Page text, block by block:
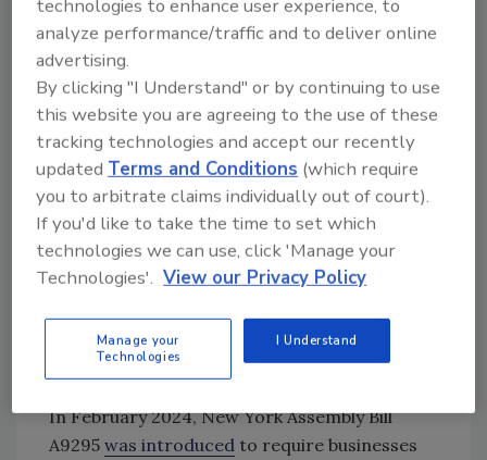
the California law, however, Illinois’ bill would
exempt manufacturers, focusing on banning
the targeted additives through retail sales.
(Update: April 19, 2024:The Illinois bill has
passed the state Senate and been progressed
to the House, with an amendment that now
includes manufacturers in the legislation).
New, Unique, State-Level Additives Bills
The emerging patchwork of state legislation
copycat
California Food Safety Act bills—unique
pieces of legislation have been introduced in
In February 2024, New York Assembly Bill
A9295 was introduced to require businesses
technologies to enhance user experience, to
analyze performance/traffic and to deliver online
advertising.
By clicking "I Understand" or by continuing to use
this website you are agreeing to the use of these
tracking technologies and accept our recently
updatedTerms and Conditions (which require
you to arbitrate claims individually out of court).
If you'd like to take the time to set which
technologies we can use, click 'Manage your
Technologies'. View our Privacy Policy
Manage your
Technologies
I Understand